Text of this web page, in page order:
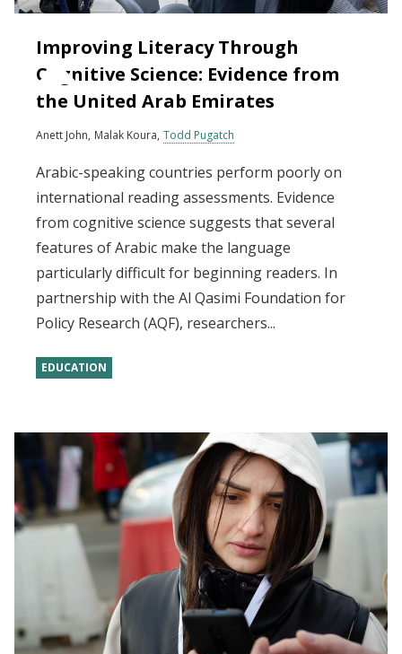
Improving Literacy Through
Cognitive Science: Evidence from
the United Arab Emirates
Anett John Malak Koura Todd Pugatch
Arabic-speaking countries perform poorly on
international reading assessments. Evidence
from cognitive science suggests that several
features of Arabic make the language
particularly difficult for beginning readers. In
partnership with the Al Qasimi Foundation for
Policy Research (AQF), researchers...
EDUCATION